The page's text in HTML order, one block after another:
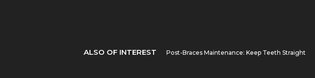
ALSO OF INTEREST Post-Braces Maintenance: Keep Teeth Straight